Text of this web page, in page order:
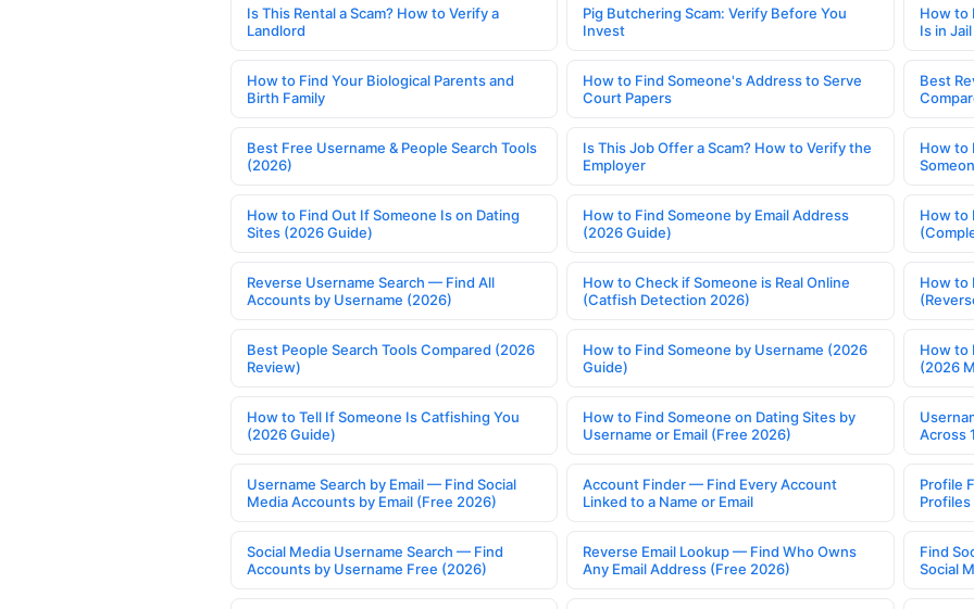
Is This Rental a Scam? How to Verify a
Landlord
Pig Butchering Scam: Verify Before You
Invest
How to
Is in Jail
How to Find Your Biological Parents and
Birth Family
How to Find Someone's Address to Serve
Court Papers
Best
Best Free Username & People Search Tools
(2026)
Is This Job Offer a Scam? How to Verify the
Employer
How to
How to Find Out If Someone Is on Dating
Sites (2026 Guide)
How to Find Someone by Email Address
(2026 Guide)
How to
Reverse Username Search — Find All
Accounts by Username (2026)
How to Check if Someone is Real Online
(Catfish Detection 2026)
How to
Best People Search Tools Compared (2026
Review)
How to Find Someone by Username (2026
Guide)
How to
(2026
How to Tell If Someone Is Catfishing You
(2026 Guide)
How to Find Someone on Dating Sites by
Username or Email (Free 2026)
Across
Username Search by Email — Find Social
Media Accounts by Email (Free 2026)
Account Finder — Find Every Account
Linked to a Name or Email
Profile
Profiles
Social Media Username Search — Find
Accounts by Username Free (2026)
Reverse Email Lookup — Find Who Owns
Any Email Address (Free 2026)
Find
Social